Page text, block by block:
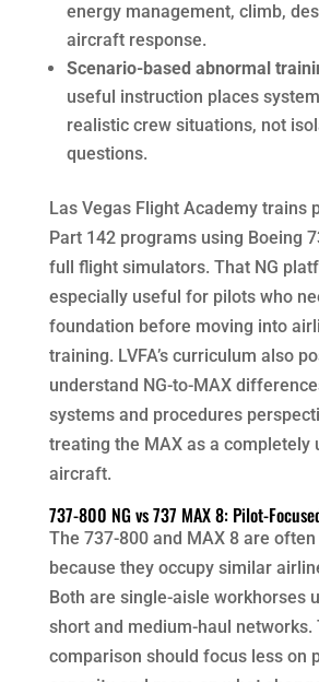
energy management, climb,
aircraft response.
Scenario-based abnormal
useful instruction places
realistic crew situations, not
questions.
Las Vegas Flight Academy trains
Part 142 programs using Boeing
full flight simulators. That NG
especially useful for pilots who
foundation before moving into
training. LVFA’s curriculum also
understand NG-to-MAX
systems and procedures
treating the MAX as a completely
aircraft.
737-800 NG vs 737 MAX 8: Pilot-
The 737-800 and MAX 8 are
because they occupy similar
Both are single-aisle workhorses
short and medium-haul networks.
comparison should focus less on